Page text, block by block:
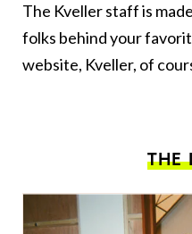
The Kveller staff is
folks behind your
website, Kveller, of
THE